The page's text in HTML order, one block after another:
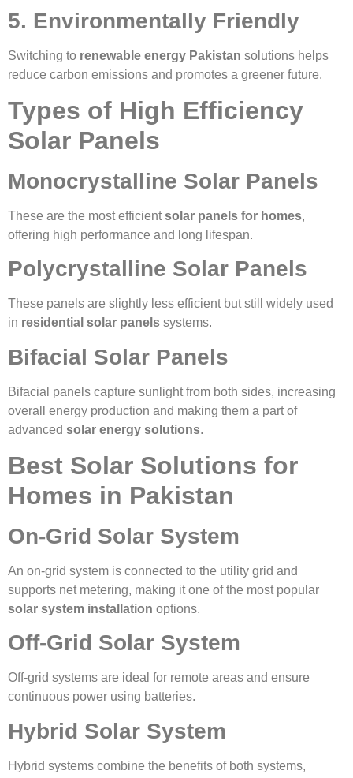
5. Environmentally Friendly
Switching to renewable energy Pakistan solutions helps
reduce carbon emissions and promotes a greener future.
Types of High Efficiency
Solar Panels
Monocrystalline Solar Panels
These are the most efficientsolar panels for homes,
offering high performance and long lifespan.
Polycrystalline Solar Panels
These panels are slightly less efficient but still widely used
in residential solar panels systems.
Bifacial Solar Panels
Bifacial panels capture sunlight from both sides, increasing
overall energy production and making them a part of
advanced solar energy solutions.
Best Solar Solutions for
Homes in Pakistan
On-Grid Solar System
An on-grid system is connected to the utility grid and
supports net metering, making it one of the most popular
solar system installation options.
Off-Grid Solar System
Off-grid systems are ideal for remote areas and ensure
continuous power using batteries.
Hybrid Solar System
Hybrid systems combine the benefits of both systems,